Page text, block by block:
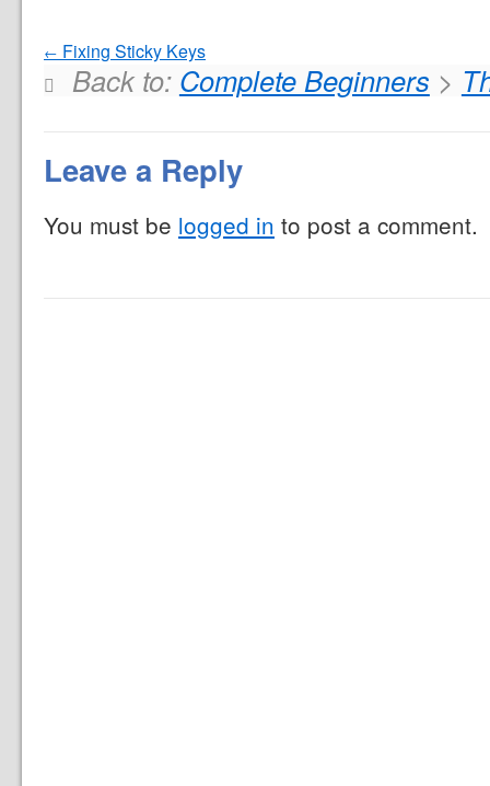
Fixing Sticky Keys
Back to: Complete Beginners >
Leave a Reply
You must be logged in to post a comment.